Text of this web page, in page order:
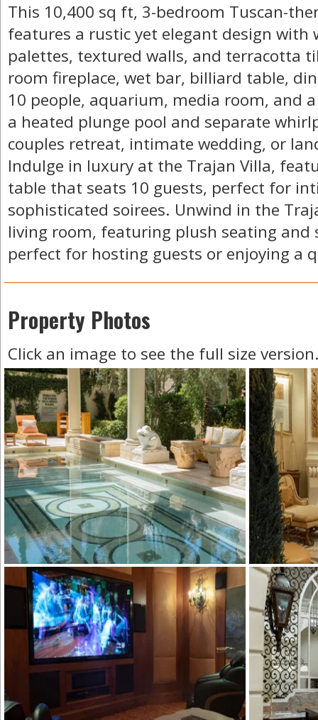
This 10,400 sq ft, 3-bedroom Tuscan-
features a rustic yet elegant design with
palettes, textured walls, and terracotta
room fireplace, wet bar, billiard table,
10 people, aquarium, media room, and
a heated plunge pool and separate
couples retreat, intimate wedding, or
Indulge in luxury at the Trajan Villa,
table that seats 10 guests, perfect for
sophisticated soirees. Unwind in the
living room, featuring plush seating and
perfect for hosting guests or enjoying a
Property Photos
Click an image to see the full size